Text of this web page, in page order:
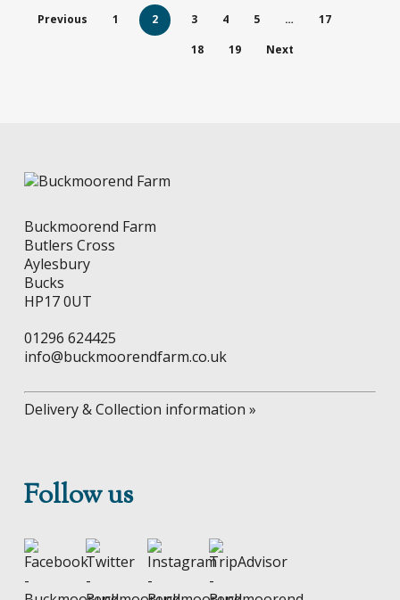
options
Previous 1 2 3 4 5 …
17
18
19 Next
Buckmoorend Farm
Butlers Cross
Aylesbury
Bucks
HP17 0UT
01296 624425
info@buckmoorendfarm.co.uk
Delivery & Collection information »
Follow us